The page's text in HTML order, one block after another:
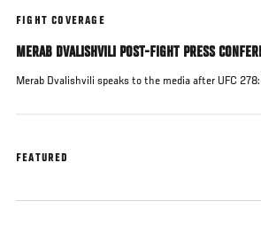
FIGHT COVERAGE
MERAB DVALISHVILI POST-FIGHT PRESS
Merab Dvalishvili speaks to the media after UFC
FEATURED